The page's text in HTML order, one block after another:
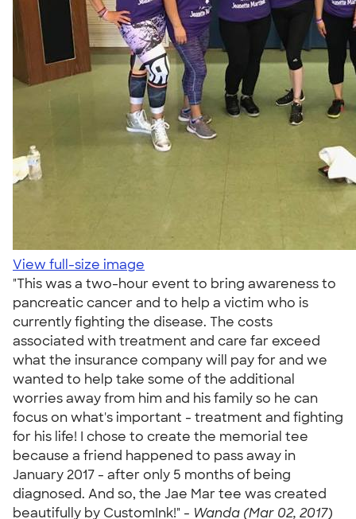
View full-size image
"This was a two-hour event to bring awareness to
pancreatic cancer and to help a victim who is
currently fighting the disease. The costs
associated with treatment and care far exceed
what the insurance company will pay for and we
wanted to help take some of the additional
worries away from him and his family so he can
focus on what's important - treatment and fighting
for his life! I chose to create the memorial tee
because a friend happened to pass away in
January 2017 - after only 5 months of being
diagnosed. And so, the Jae Mar tee was created
beautifully by CustomInk!" - Wanda (Mar 02, 2017)